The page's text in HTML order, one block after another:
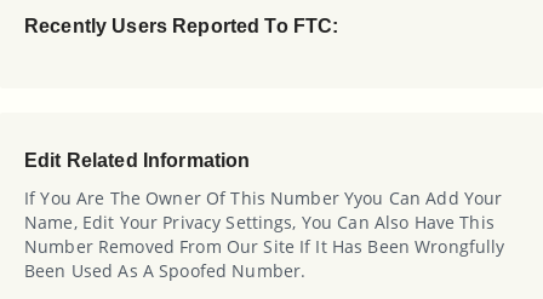
Recently Users Reported To FTC:
Edit Related Information
If You Are The Owner Of This Number Yyou Can Add Your
Name, Edit Your Privacy Settings, You Can Also Have This
Number Removed From Our Site If It Has Been Wrongfully
Been Used As A Spoofed Number.